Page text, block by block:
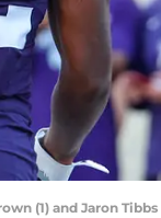
(1) and Jaron Tibbs